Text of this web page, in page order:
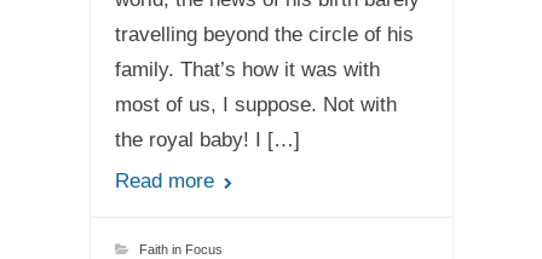
travelling beyond the circle of his
family. That’s how it was with
most of us, I suppose. Not with
the royal baby! I […]
Read more
Faith in Focus